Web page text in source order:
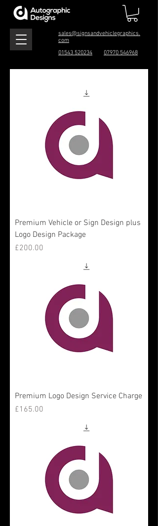
sales@signsandvehiclegraphics.
com
01543 520234
07970 546968
Premium Vehicle or Sign Design plus
Logo Design Package
Price
£200.00
Premium Logo Design Service Charge
Price
£165.00